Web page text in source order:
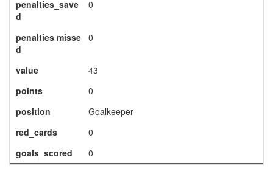
penalties_save
d
0
penalties misse
d
0
value
43
points
0
position
Goalkeeper
red_cards
0
goals_scored
0